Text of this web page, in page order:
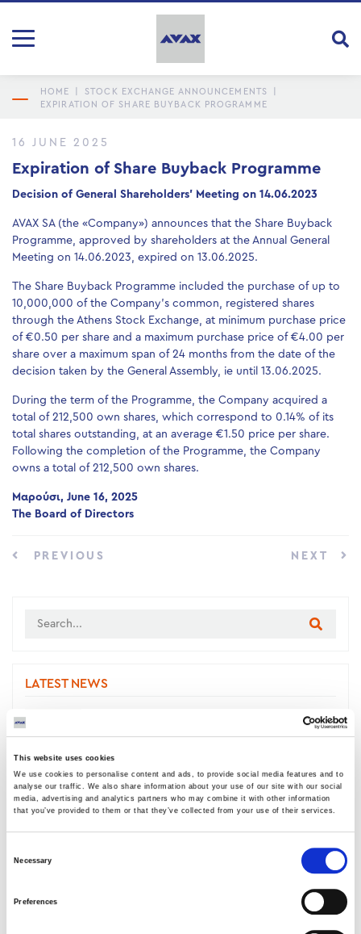
This website uses cookies
We use cookies to personalise content and ads, to provide social media features and to
analyse our traffic. We also share information about your use of our site with our social
media, advertising and analytics partners who may combine it with other information
that you’ve provided to them or that they’ve collected from your use of their services.
Necessary
Preferences
HOME STOCK EXCHANGE ANNOUNCEMENTS
EXPIRATION OF SHARE BUYBACK PROGRAMME
16 JUNE 2025
Expiration of Share Buyback Programme
Decision of General Shareholders’ Meeting on 14.06.2023
AVAX SA (the «Company») announces that the Share Buyback
Programme, approved by shareholders at the Annual General
Meeting on 14.06.2023, expired on 13.06.2025.
The Share Buyback Programme included the purchase of up to
10,000,000 of the Company’s common, registered shares
through the Athens Stock Exchange, at minimum purchase price
of €0.50 per share and a maximum purchase price of €4.00 per
share over a maximum span of 24 months from the date of the
decision taken by the General Assembly, ie until 13.06.2025.
During the term of the Programme, the Company acquired a
total of 212,500 own shares, which correspond to 0.14% of its
total shares outstanding, at an average €1.50 price per share.
Following the completion of the Programme, the Company
owns a total of 212,500 own shares.
Μαρούσι, June 16, 2025
The Board of Directors
PREVIOUS NEXT
LATEST NEWS
Thermoelectric
05 AUGUST 2026
AVAX Group: New contract with ANATOLIA
for a 4,500 sq m building, contributing to
the academic upgrade of Thessaloniki
AVAX Group: Contract for a new 275.5MW